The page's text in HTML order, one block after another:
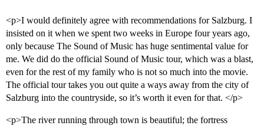
<p>I would definitely agree with recommendations for Salzburg. I
insisted on it when we spent two weeks in Europe four years ago,
only because The Sound of Music has huge sentimental value for
me. We did do the official Sound of Music tour, which was a blast,
even for the rest of my family who is not so much into the movie.
The official tour takes you out quite a ways away from the city of
Salzburg into the countryside, so it’s worth it even for that. </p>
<p>The river running through town is beautiful; the fortress